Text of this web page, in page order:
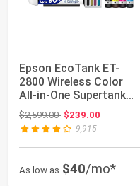
Epson EcoTank ET-
2800 Wireless Color
All-in-One Supertank
Printer - Whit...
$2,599.00Original price:
$239.00
9,915
As low as $40/mo*